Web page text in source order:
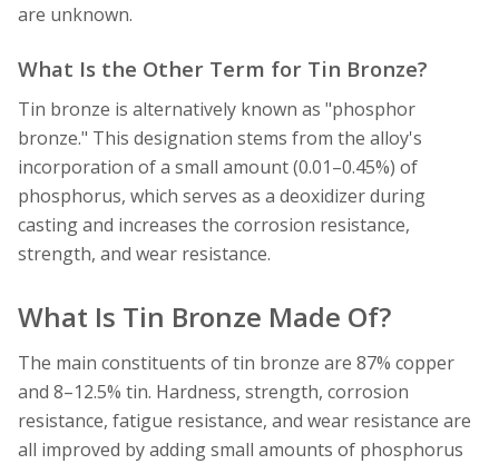
are unknown.
What Is the Other Term for Tin Bronze?
Tin bronze is alternatively known as "phosphor
bronze." This designation stems from the alloy's
incorporation of a small amount (0.01–0.45%) of
phosphorus, which serves as a deoxidizer during
casting and increases the corrosion resistance,
strength, and wear resistance.
What Is Tin Bronze Made Of?
The main constituents of tin bronze are 87% copper
and 8–12.5% tin. Hardness, strength, corrosion
resistance, fatigue resistance, and wear resistance are
all improved by adding small amounts of phosphorus